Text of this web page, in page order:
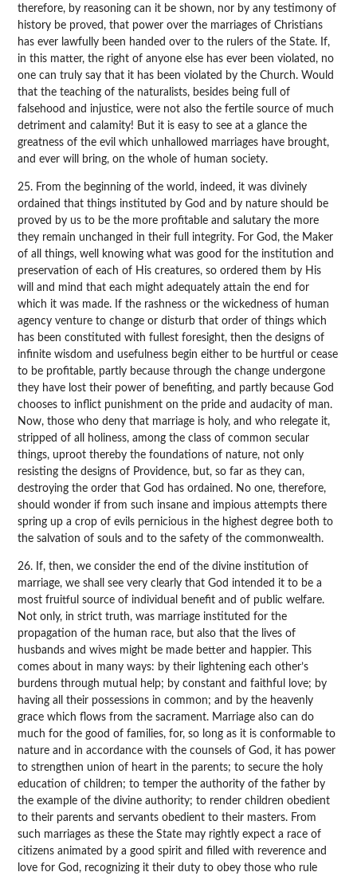
therefore, by reasoning can it be shown, nor by any testimony of
history be proved, that power over the marriages of Christians
has ever lawfully been handed over to the rulers of the State. If,
in this matter, the right of anyone else has ever been violated, no
one can truly say that it has been violated by the Church. Would
that the teaching of the naturalists, besides being full of
falsehood and injustice, were not also the fertile source of much
detriment and calamity! But it is easy to see at a glance the
greatness of the evil which unhallowed marriages have brought,
and ever will bring, on the whole of human society.
25. From the beginning of the world, indeed, it was divinely
ordained that things instituted by God and by nature should be
proved by us to be the more profitable and salutary the more
they remain unchanged in their full integrity. For God, the Maker
of all things, well knowing what was good for the institution and
preservation of each of His creatures, so ordered them by His
will and mind that each might adequately attain the end for
which it was made. If the rashness or the wickedness of human
agency venture to change or disturb that order of things which
has been constituted with fullest foresight, then the designs of
infinite wisdom and usefulness begin either to be hurtful or cease
to be profitable, partly because through the change undergone
they have lost their power of benefiting, and partly because God
chooses to inflict punishment on the pride and audacity of man.
Now, those who deny that marriage is holy, and who relegate it,
stripped of all holiness, among the class of common secular
things, uproot thereby the foundations of nature, not only
resisting the designs of Providence, but, so far as they can,
destroying the order that God has ordained. No one, therefore,
should wonder if from such insane and impious attempts there
spring up a crop of evils pernicious in the highest degree both to
the salvation of souls and to the safety of the commonwealth.
26. If, then, we consider the end of the divine institution of
marriage, we shall see very clearly that God intended it to be a
most fruitful source of individual benefit and of public welfare.
Not only, in strict truth, was marriage instituted for the
propagation of the human race, but also that the lives of
husbands and wives might be made better and happier. This
comes about in many ways: by their lightening each other’s
burdens through mutual help; by constant and faithful love; by
having all their possessions in common; and by the heavenly
grace which flows from the sacrament. Marriage also can do
much for the good of families, for, so long as it is conformable to
nature and in accordance with the counsels of God, it has power
to strengthen union of heart in the parents; to secure the holy
education of children; to temper the authority of the father by
the example of the divine authority; to render children obedient
to their parents and servants obedient to their masters. From
such marriages as these the State may rightly expect a race of
citizens animated by a good spirit and filled with reverence and
love for God, recognizing it their duty to obey those who rule